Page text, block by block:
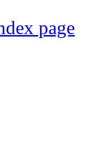
page